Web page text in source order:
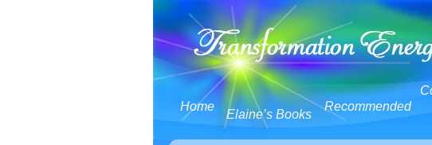
Home
Elaine’s Books
Recommended